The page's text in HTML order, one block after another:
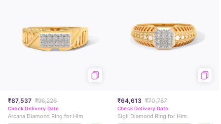
₹87,537 ₹96,226
Check Delivery Date
Arcana Diamond Ring for Him
₹64,613 ₹70,787
Check Delivery Date
Sigil Diamond Ring for Him